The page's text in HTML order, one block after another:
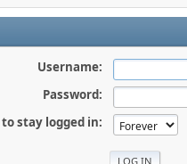
Username:
Password:
stay logged in: